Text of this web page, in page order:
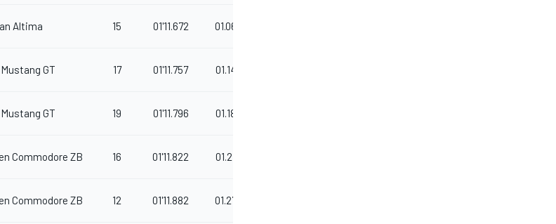
Altima 15 01'11.672 01.063
GT 17 01'11.757 01.147
GT 19 01'11.796 01.186
Commodore ZB 16 01'11.822 01.212
Commodore ZB 12 01'11.882 01.272